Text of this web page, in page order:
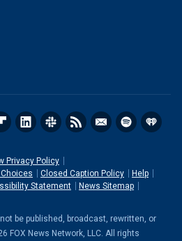
Privacy Policy
Closed Caption Policy
Help
Statement
News Sitemap
be published, broadcast, rewritten, or
FOX News Network, LLC. All rights